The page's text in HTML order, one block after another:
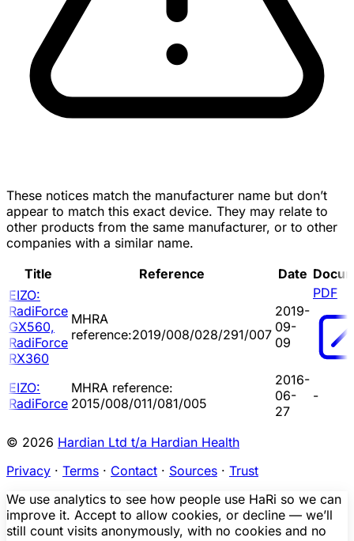
These notices match the manufacturer name but don’t
appear to match this exact device. They may relate to
other products from the same manufacturer, or to other
companies with a similar name.
Title
Reference Date
EIZO:
RadiForce
GX560,
RadiForce
RX360
MHRA
reference:2019/008/028/291/007
2019-
09-
09
PDF
EIZO:
RadiForce
MHRA reference:
2015/008/011/081/005
2016-
06-
27
-
© 2026 Hardian Ltd t/a Hardian Health
Privacy · Terms · Contact · Sources · Trust
We use analytics to see how people use HaRi so we can
improve it. Accept to allow cookies, or decline — we’ll
still count visits anonymously, with no cookies and no